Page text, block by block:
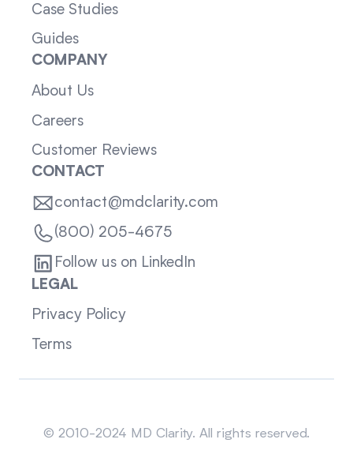
Case Studies
Guides
COMPANY
About Us
Careers
Customer Reviews
CONTACT
contact@mdclarity.com
(800) 205-4675
Follow us on LinkedIn
LEGAL
Privacy Policy
Terms
© 2010-2024 MD Clarity. All rights reserved.